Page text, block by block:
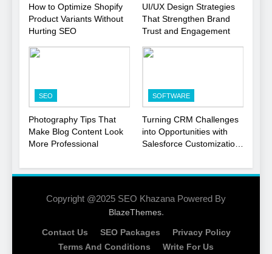
1
Local SEO Mistakes That
Hurt Your Business
Rankings
Signs You Need To Hire an
SEO Agency for Your
Business
SEO
Product Variants Without
Hurting SEO
SEO
How to Optimize Shopify
Product Variants Without
Hurting SEO
UI/UX Design Strategies
That Strengthen Brand
Trust and Engagement
SEO
Photography Tips That
Make Blog Content Look
More Professional
SOFTWARE
Turning CRM Challenges
into Opportunities with
Salesforce Customization
Copyright @2025 SEO Khazana Powered By
BlazeThemes.
Contact Us SEO Packages
Privacy Policy
Terms And Conditions
Write For Us